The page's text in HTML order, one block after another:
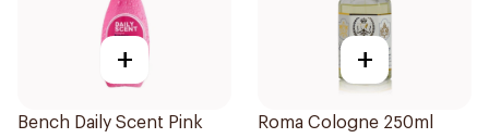
+
Bench Daily Scent Pink
+
Roma Cologne 250ml